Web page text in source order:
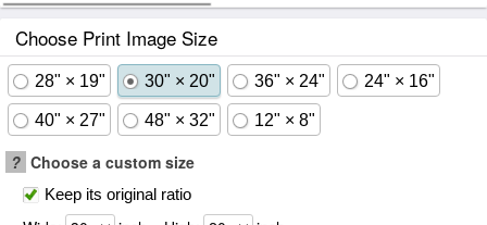
Choose Print Image Size
28" × 19" 30" × 20" 36" × 24" 24" × 16"
40" × 27" 48" × 32" 12" × 8"
? Choose a custom size
Keep its original ratio